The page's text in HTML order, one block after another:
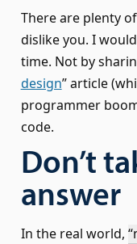
There are plenty
dislike you. I
time. Not by
design” article
programmer
code.
Don’t
answer
In the real world,